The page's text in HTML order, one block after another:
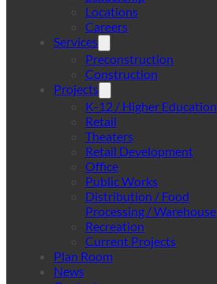
Locations
Careers
Services
Preconstruction
Construction
Projects
K-12 / Higher Education
Retail
Theaters
Retail Development
Office
Public Works
Distribution / Food
Processing / Warehouse
Recreation
Current Projects
Plan Room
News